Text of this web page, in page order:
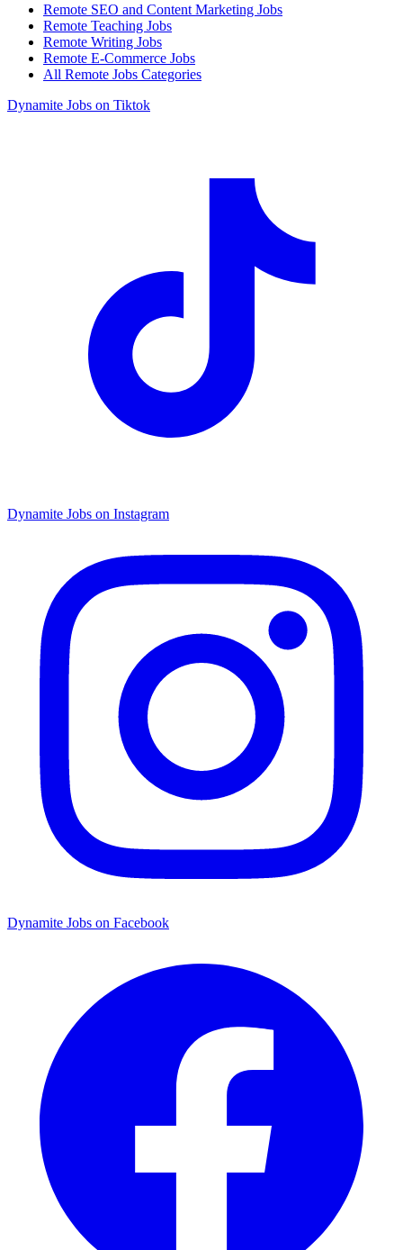
Remote SEO and Content Marketing Jobs
Remote Teaching Jobs
Remote Writing Jobs
Remote E-Commerce Jobs
All Remote Jobs Categories
Dynamite Jobs on Tiktok
Dynamite Jobs on Instagram
Dynamite Jobs on Facebook